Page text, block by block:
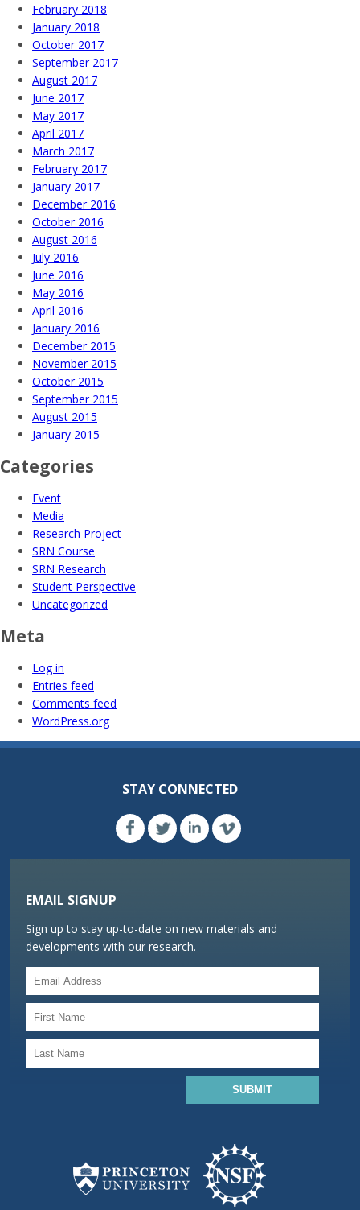
February 2018
January 2018
October 2017
September 2017
August 2017
June 2017
May 2017
April 2017
March 2017
February 2017
January 2017
December 2016
October 2016
August 2016
July 2016
June 2016
May 2016
April 2016
January 2016
December 2015
November 2015
October 2015
September 2015
August 2015
January 2015
Categories
Event
Media
Research Project
SRN Course
SRN Research
Student Perspective
Uncategorized
Meta
Log in
Entries feed
Comments feed
WordPress.org
STAY CONNECTED
EMAIL SIGNUP
Sign up to stay up-to-date on new materials and
developments with our research.